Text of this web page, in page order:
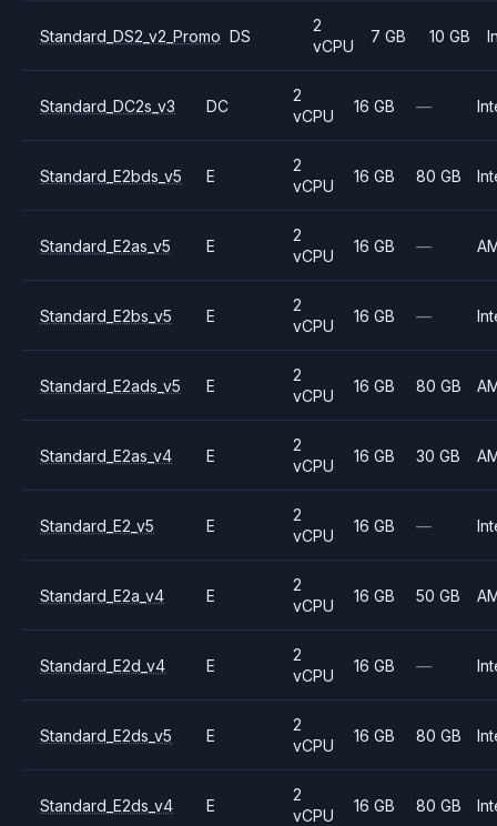
Standard_DS2_v2_Promo DS
2
vCPU
7 GB 10 GB
Standard_DC2s_v3 DC
2
vCPU
16 GB —
Standard_E2bds_v5 E
2
vCPU
16 GB 80 GB
Standard_E2as_v5 E
2
vCPU
16 GB —
Standard_E2bs_v5 E
2
vCPU
16 GB —
Standard_E2ads_v5 E
2
vCPU
16 GB 80 GB
Standard_E2as_v4 E
2
vCPU
16 GB 30 GB
Standard_E2_v5 E
2
vCPU
16 GB —
Standard_E2a_v4 E
2
vCPU
16 GB 50 GB
Standard_E2d_v4 E
2
vCPU
16 GB —
Standard_E2ds_v5 E
2
vCPU
16 GB 80 GB
Standard_E2ds_v4 E
2
vCPU
16 GB 80 GB